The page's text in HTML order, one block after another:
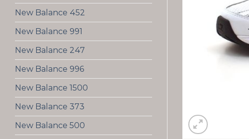
New Balance 452
New Balance 991
New Balance 247
New Balance 996
New Balance 1500
New Balance 373
New Balance 500